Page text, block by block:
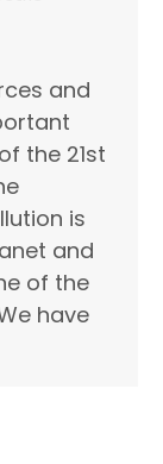
and
the 21st
is
and
of the
have